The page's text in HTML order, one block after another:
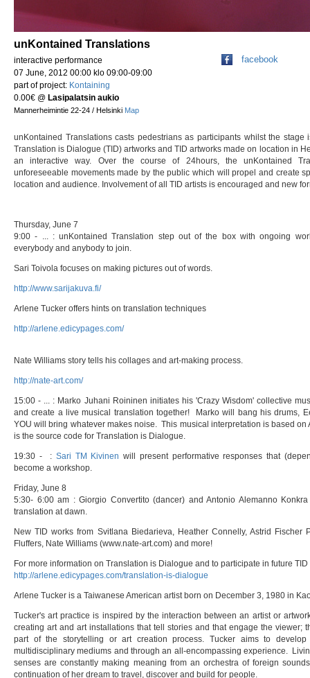
unKontained Translations
interactive performance
07 June, 2012 00:00 klo 09:00-09:00
part of project: Kontaining
0.00€ @ Lasipalatsin aukio
Mannerheimintie 22-24 / Helsinki Map
facebook
unKontained Translations casts pedestrians as participants whilst the
Translation is Dialogue (TID) artworks and TID artworks made on location in
an interactive way. Over the course of 24hours, the unKontained
unforeseeable movements made by the public which will propel and create
location and audience. Involvement of all TID artists is encouraged and new
Thursday, June 7
9:00 - ... : unKontained Translation step out of the box with ongoing
everybody and anybody to join.
Sari Toivola focuses on making pictures out of
http://www.sarijakuva.fi/
Arlene Tucker offers hints on translation
http://arlene.edicypages.com/
Nate Williams story tells his collages and art-making
http://nate-art.com/
15:00 - ... : Marko Juhani Roininen initiates his 'Crazy Wisdom' collective
and create a live musical translation together! Marko will bang his drums,
YOU will bring whatever makes noise. This musical interpretation is based
is the source code for Translation is Dialogue.
19:30 - : Sari TM Kivinen will present performative responses that
become a workshop.
Friday, June 8
5:30- 6:00 am : Giorgio Convertito (dancer) and Antonio Alemanno
translation at dawn.
New TID works from Svitlana Biedarieva, Heather Connelly, Astrid Fischer
Fluffers, Nate Williams (www.nate-art.com) and more!
For more information on Translation is Dialogue and to participate in future
http://arlene.edicypages.com/translation-is-dialogue
Arlene Tucker is a Taiwanese American artist born on December 3, 1980 in
Tucker's art practice is inspired by the interaction between an artist or
creating art and art installations that tell stories and that engage the viewer;
part of the storytelling or art creation process. Tucker aims to
multidisciplinary mediums and through an all-encompassing experience.
senses are constantly making meaning from an orchestra of foreign
continuation of her dream to travel, discover and build for people.